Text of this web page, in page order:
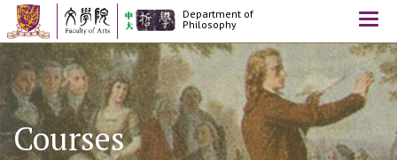
Department of
Philosophy
Courses